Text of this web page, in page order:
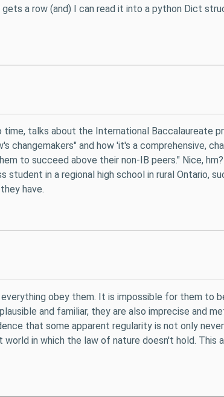
a row (and) I can read it into a python Dict
talks about the International Baccalaureate
changemakers" and how 'it's a comprehensive,
to succeed above their non-IB peers." Nice,
in a regional high school in rural Ontario,
have.
obey them. It is impossible for them to
and familiar, they are also imprecise and
that some apparent regularity is not only
in which the law of nature doesn't hold.